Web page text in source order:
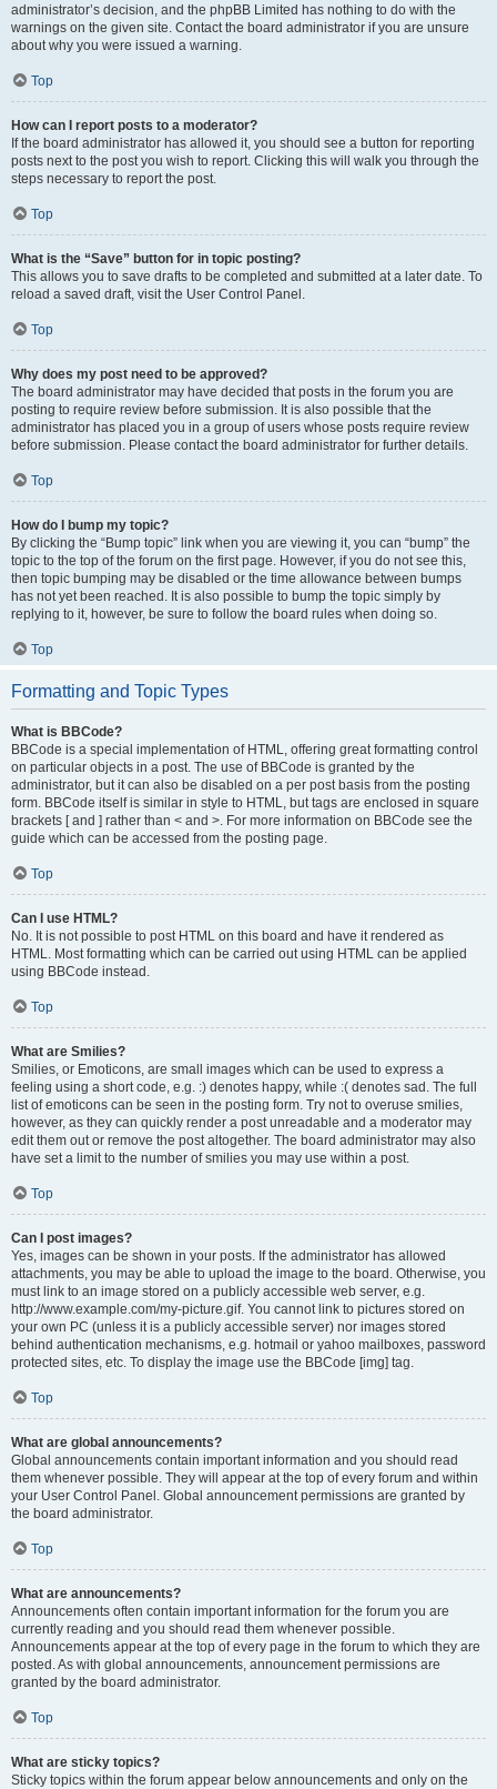
administrator’s decision, and the phpBB Limited has nothing to do with the
warnings on the given site. Contact the board administrator if you are unsure
about why you were issued a warning.
Top
How can I report posts to a moderator?
If the board administrator has allowed it, you should see a button for reporting
posts next to the post you wish to report. Clicking this will walk you through the
steps necessary to report the post.
Top
What is the “Save” button for in topic posting?
This allows you to save drafts to be completed and submitted at a later date. To
reload a saved draft, visit the User Control Panel.
Top
Why does my post need to be approved?
The board administrator may have decided that posts in the forum you are
posting to require review before submission. It is also possible that the
administrator has placed you in a group of users whose posts require review
before submission. Please contact the board administrator for further details.
Top
How do I bump my topic?
By clicking the “Bump topic” link when you are viewing it, you can “bump” the
topic to the top of the forum on the first page. However, if you do not see this,
then topic bumping may be disabled or the time allowance between bumps
has not yet been reached. It is also possible to bump the topic simply by
replying to it, however, be sure to follow the board rules when doing so.
Top
Formatting and Topic Types
What is BBCode?
BBCode is a special implementation of HTML, offering great formatting control
on particular objects in a post. The use of BBCode is granted by the
administrator, but it can also be disabled on a per post basis from the posting
form. BBCode itself is similar in style to HTML, but tags are enclosed in square
brackets [ and ] rather than < and >. For more information on BBCode see the
guide which can be accessed from the posting page.
Top
Can I use HTML?
No. It is not possible to post HTML on this board and have it rendered as
HTML. Most formatting which can be carried out using HTML can be applied
using BBCode instead.
Top
What are Smilies?
Smilies, or Emoticons, are small images which can be used to express a
feeling using a short code, e.g. :) denotes happy, while :( denotes sad. The full
list of emoticons can be seen in the posting form. Try not to overuse smilies,
however, as they can quickly render a post unreadable and a moderator may
edit them out or remove the post altogether. The board administrator may also
have set a limit to the number of smilies you may use within a post.
Top
Can I post images?
Yes, images can be shown in your posts. If the administrator has allowed
attachments, you may be able to upload the image to the board. Otherwise, you
must link to an image stored on a publicly accessible web server, e.g.
http://www.example.com/my-picture.gif. You cannot link to pictures stored on
your own PC (unless it is a publicly accessible server) nor images stored
behind authentication mechanisms, e.g. hotmail or yahoo mailboxes, password
protected sites, etc. To display the image use the BBCode [img] tag.
Top
What are global announcements?
Global announcements contain important information and you should read
them whenever possible. They will appear at the top of every forum and within
your User Control Panel. Global announcement permissions are granted by
the board administrator.
Top
What are announcements?
Announcements often contain important information for the forum you are
currently reading and you should read them whenever possible.
Announcements appear at the top of every page in the forum to which they are
posted. As with global announcements, announcement permissions are
granted by the board administrator.
Top
What are sticky topics?
Sticky topics within the forum appear below announcements and only on the